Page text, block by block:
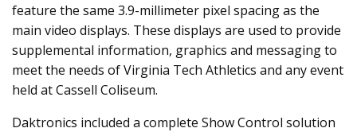
feature the same 3.9-millimeter pixel spacing as the
main video displays. These displays are used to provide
supplemental information, graphics and messaging to
meet the needs of Virginia Tech Athletics and any event
held at Cassell Coliseum.
Daktronics included a complete Show Control solution